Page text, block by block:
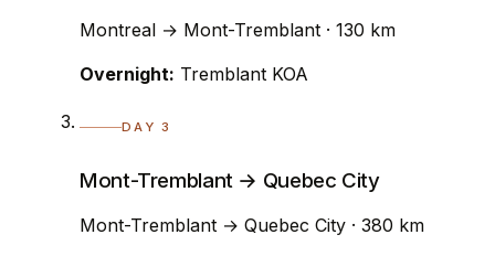
Montreal → Mont-Tremblant · 130 km
Overnight: Tremblant KOA
DAY 3
Mont-Tremblant → Quebec City
Mont-Tremblant → Quebec City · 380 km